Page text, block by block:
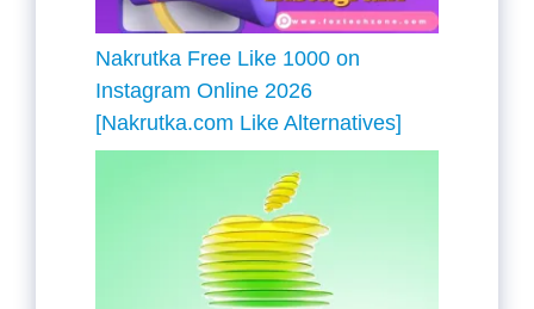
Nakrutka Free Like 1000 on
Instagram Online 2026
[Nakrutka.com Like Alternatives]